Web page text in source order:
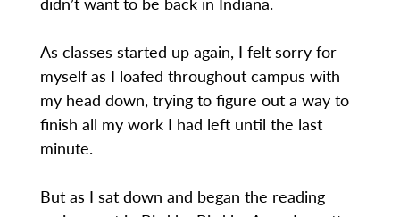
As classes started up again, I felt sorry for
myself as I loafed throughout campus with
my head down, trying to figure out a way to
finish all my work I had left until the last
minute.
But as I sat down and began the reading